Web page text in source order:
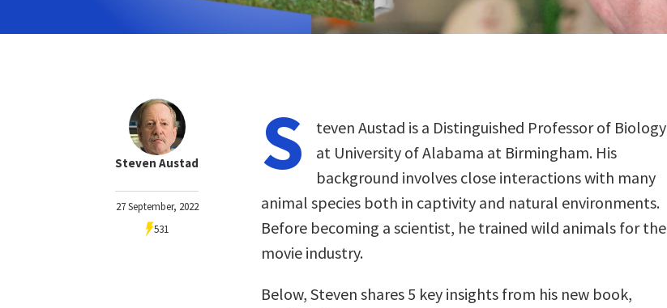
Steven Austad
27 September, 2022
531
S
teven Austad is a Distinguished Professor of Biology
at University of Alabama at Birmingham. His
background involves close interactions with many
animal species both in captivity and natural environments.
Before becoming a scientist, he trained wild animals for the
movie industry.
Below, Steven shares 5 key insights from his new book,